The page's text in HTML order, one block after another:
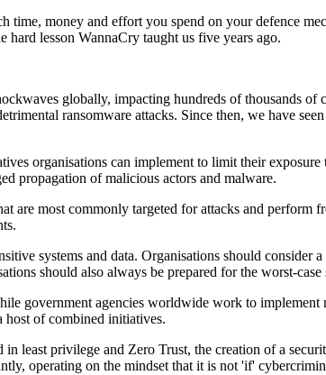
time, money and effort you spend on your defence
hard lesson WannaCry taught us five years ago.
globally, impacting hundreds of thousands
ransomware attacks. Since then, we have
organisations can implement to limit their
propagation of malicious actors and malware.
are most commonly targeted for attacks and
systems and data. Organisations should
should also always be prepared for the worst-
government agencies worldwide work to
host of combined initiatives.
least privilege and Zero Trust, the creation of a
operating on the mindset that it is not 'if'